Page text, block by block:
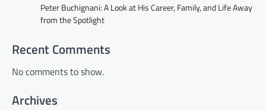
Peter Buchignani: A Look at His Career, Family, and Life Away
from the Spotlight
Recent Comments
No comments to show.
Archives